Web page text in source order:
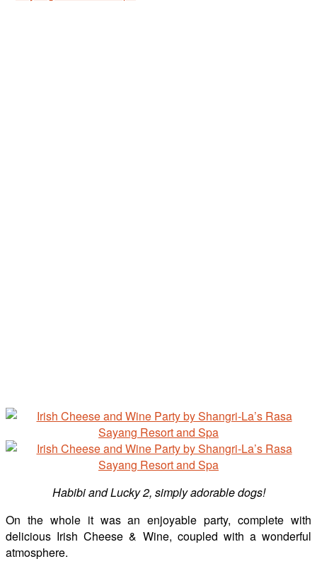
Habibi and Lucky 2, simply adorable dogs!
On the whole it was an enjoyable party, complete with
delicious Irish Cheese & Wine, coupled with a wonderful
atmosphere.